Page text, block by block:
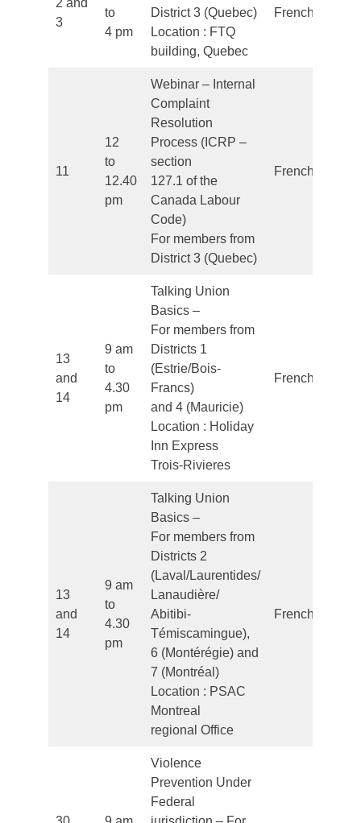
2 and
3
to
4 pm
District 3 (Quebec)
Location : FTQ
building, Quebec
French
11
12
to
12.40
pm
Webinar – Internal
Complaint
Resolution
Process (ICRP –
section
127.1 of the
Canada Labour
Code)
For members from
District 3 (Quebec)
French
13
and
14
9 am
to
4.30
pm
Talking Union
Basics –
For members from
Districts 1
(Estrie/Bois-
Francs)
and 4 (Mauricie)
Location : Holiday
Inn Express
Trois-Rivieres
French
13
and
14
9 am
to
4.30
pm
Talking Union
Basics –
For members from
Districts 2
(Laval/Laurentides/
Lanaudière/
Abitibi-
Témiscamingue),
6 (Montérégie) and
7 (Montréal)
Location : PSAC
Montreal
regional Office
French
Violence
Prevention Under
Federal